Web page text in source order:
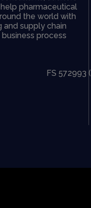
pharmaceutical
the world with
supply chain
process